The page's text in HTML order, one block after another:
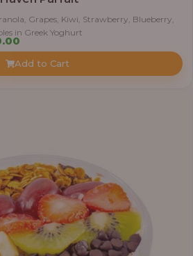
Grapes, Kiwi, Strawberry, Blueberry,
in Greek Yoghurt
Price
₦30,000.00
Add to Cart